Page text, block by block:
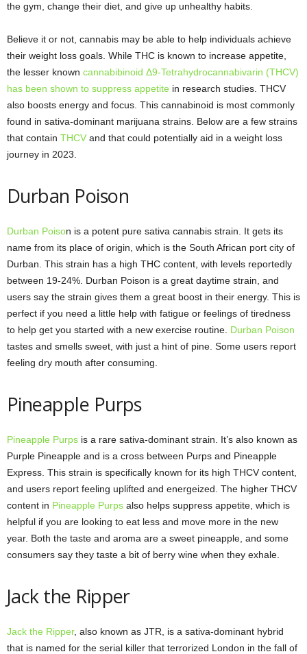
the gym, change their diet, and give up unhealthy habits.
Believe it or not, cannabis may be able to help individuals achieve
their weight loss goals. While THC is known to increase appetite,
the lesser known cannabibinoid Δ9-Tetrahydrocannabivarin (THCV)
has been shown to suppress appetite in research studies. THCV
also boosts energy and focus. This cannabinoid is most commonly
found in sativa-dominant marijuana strains. Below are a few strains
that contain THCV and that could potentially aid in a weight loss
journey in 2023.
Durban Poison
Durban Poison is a potent pure sativa cannabis strain. It gets its
name from its place of origin, which is the South African port city of
Durban. This strain has a high THC content, with levels reportedly
between 19-24%. Durban Poison is a great daytime strain, and
users say the strain gives them a great boost in their energy. This is
perfect if you need a little help with fatigue or feelings of tiredness
to help get you started with a new exercise routine. Durban Poison
tastes and smells sweet, with just a hint of pine. Some users report
feeling dry mouth after consuming.
Pineapple Purps
Pineapple Purps is a rare sativa-dominant strain. It’s also known as
Purple Pineapple and is a cross between Purps and Pineapple
Express. This strain is specifically known for its high THCV content,
and users report feeling uplifted and energeized. The higher THCV
content in Pineapple Purps also helps suppress appetite, which is
helpful if you are looking to eat less and move more in the new
year. Both the taste and aroma are a sweet pineapple, and some
consumers say they taste a bit of berry wine when they exhale.
Jack the Ripper
Jack the Ripper, also known as JTR, is a sativa-dominant hybrid
that is named for the serial killer that terrorized London in the fall of